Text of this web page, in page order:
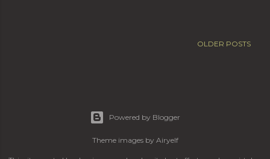
OLDER POSTS
Powered by Blogger
Theme images by Airyelf